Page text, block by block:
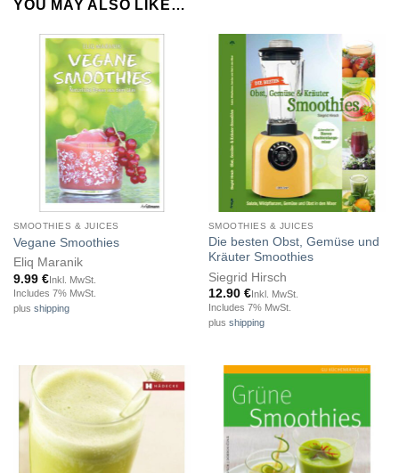
YOU MAY ALSO LIKE…
SMOOTHIES & JUICES
Vegane Smoothies
Eliq Maranik
9.99 €Inkl. MwSt.
Includes 7% MwSt.
plus shipping
SMOOTHIES & JUICES
Die besten Obst, Gemüse und
Kräuter Smoothies
Siegrid Hirsch
12.90 €Inkl. MwSt.
Includes 7% MwSt.
plus shipping